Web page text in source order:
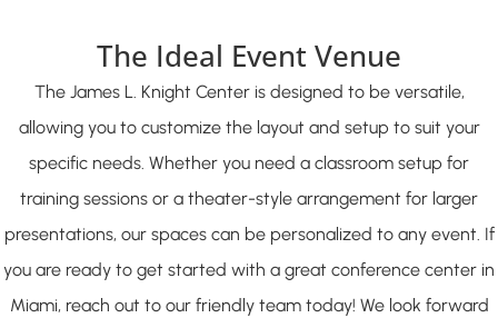
The Ideal Event Venue
The James L. Knight Center is designed to be versatile,
allowing you to customize the layout and setup to suit your
specific needs. Whether you need a classroom setup for
training sessions or a theater-style arrangement for larger
presentations, our spaces can be personalized to any event. If
you are ready to get started with a great conference center in
Miami, reach out to our friendly team today! We look forward